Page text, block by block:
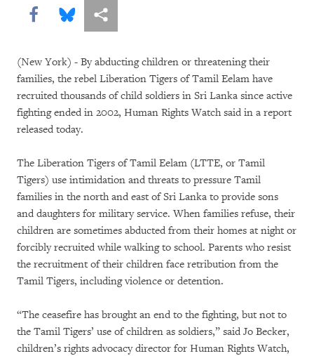
Share this via Facebook
Share this via Bluesky
More sharing options
(New York) - By abducting children or threatening their
families, the rebel Liberation Tigers of Tamil Eelam have
recruited thousands of child soldiers in Sri Lanka since active
fighting ended in 2002, Human Rights Watch said in a report
released today.
The Liberation Tigers of Tamil Eelam (LTTE, or Tamil
Tigers) use intimidation and threats to pressure Tamil
families in the north and east of Sri Lanka to provide sons
and daughters for military service. When families refuse, their
children are sometimes abducted from their homes at night or
forcibly recruited while walking to school. Parents who resist
the recruitment of their children face retribution from the
Tamil Tigers, including violence or detention.
“The ceasefire has brought an end to the fighting, but not to
the Tamil Tigers’ use of children as soldiers,” said Jo Becker,
children’s rights advocacy director for Human Rights Watch,